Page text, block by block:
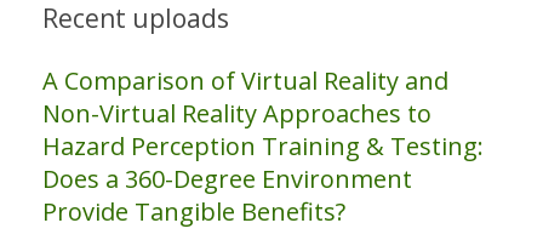
Recent uploads
A Comparison of Virtual Reality and
Non-Virtual Reality Approaches to
Hazard Perception Training & Testing:
Does a 360-Degree Environment
Provide Tangible Benefits?